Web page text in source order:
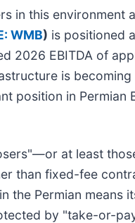
in this environment
WMB) is positioned
2026 EBITDA of
is
position in
at least
than fixed-fee
the Permian
by "take-or-